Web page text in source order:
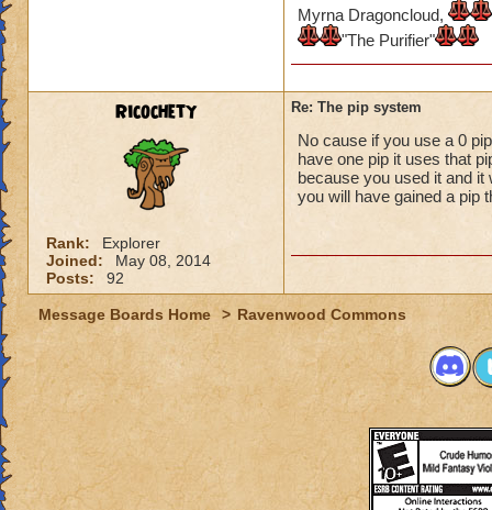
So that is what I
have any
Myrna Dragoncloud,
"The Purifier"
Ricochety
Rank:
Explorer
Joined:
May 08, 2014
Posts:
92
Re: The pip system
No cause if you use a 0
have one pip it uses that
because you used it and
you will have gained a pip
Message Boards Home > Ravenwood Commons